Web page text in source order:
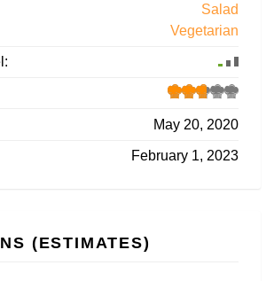
Salad
Vegetarian
May 20, 2020
February 1, 2023
(ESTIMATES)